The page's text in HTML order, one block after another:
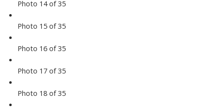
Photo 14 of 35
Photo 15 of 35
Photo 16 of 35
Photo 17 of 35
Photo 18 of 35